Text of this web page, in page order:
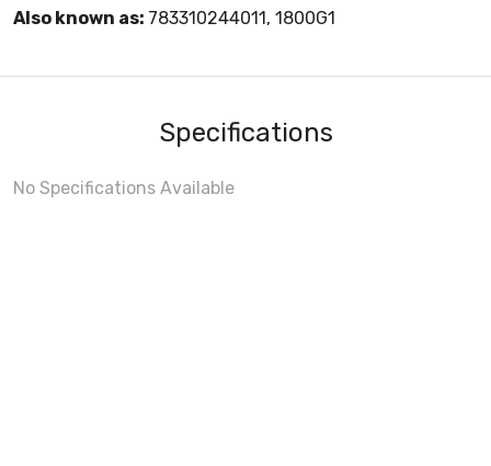
Also known as: 783310244011, 1800G1
Specifications
No Specifications Available